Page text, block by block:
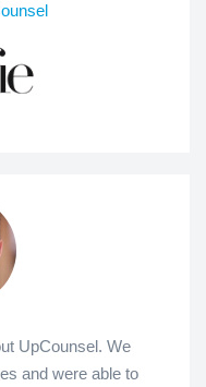
UpCounsel. We
and were able to